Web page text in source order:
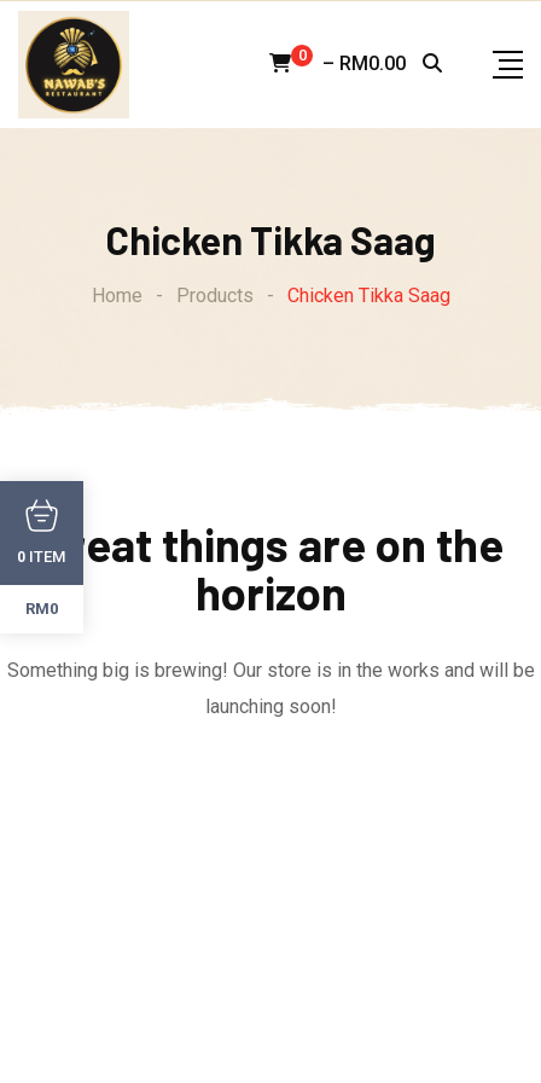
Skip
content
0 – RM 0.00
Chicken Tikka Saag
Home - Products - Chicken Tikka Saag
Great things are on the
horizon
Something big is brewing! Our store is in the works and will be
launching soon!
0 ITEM
RM0